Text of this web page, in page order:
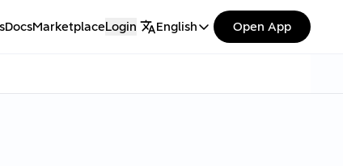
DocsMarketplaceLogin English Open App